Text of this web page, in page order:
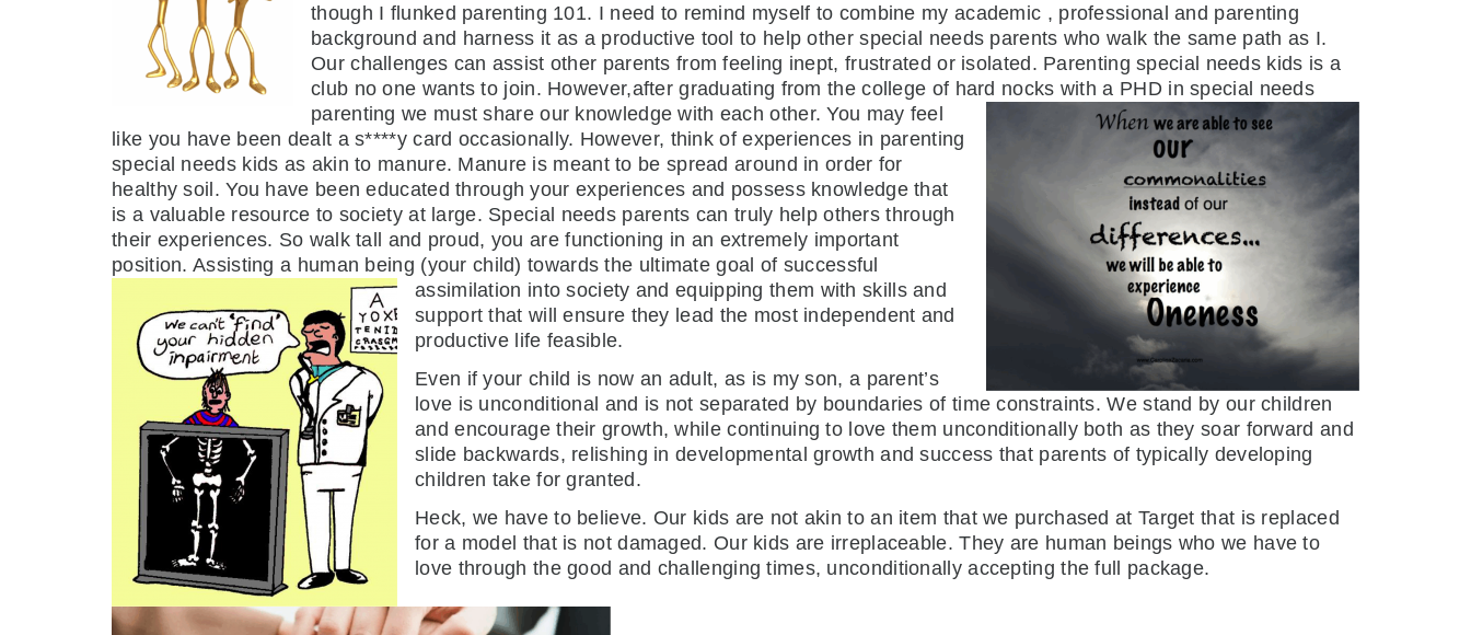
though I flunked parenting 101. I need to remind myself to combine my academic , professional and parenting
background and harness it as a productive tool to help other special needs parents who walk the same path as I.
Our challenges can assist other parents from feeling inept, frustrated or isolated. Parenting special needs kids is a
club no one wants to join. However,after graduating from the college of hard nocks with a PHD in special needs
parenting we must share our knowledge with each other. You may feel
like you have been dealt a s****y card occasionally. However, think of experiences in parenting
special needs kids as akin to manure. Manure is meant to be spread around in order for
healthy soil. You have been educated through your experiences and possess knowledge that
is a valuable resource to society at large. Special needs parents can truly help others through
their experiences. So walk tall and proud, you are functioning in an extremely important
position. Assisting a human being (your child) towards the ultimate goal of successful
assimilation intosociety and equipping them with skills and
support that will ensure they lead the most independent and
productive life feasible.
Even if your child is now an adult, as is my son, a parent’s
love is unconditional and is not separated by boundaries of time constraints. We stand by our children
and encourage their growth, while continuing to love them unconditionally both as they soar forward and
slide backwards, relishing in developmental growth and success that parents of typically developing
children take for granted.
Heck, we have to believe. Our kids are not akin to an item that we purchased at Target that is replaced
for a model that is not damaged. Our kids are irreplaceable. They are human beings who we have to
love through the good and challenging times, unconditionally accepting the full package.